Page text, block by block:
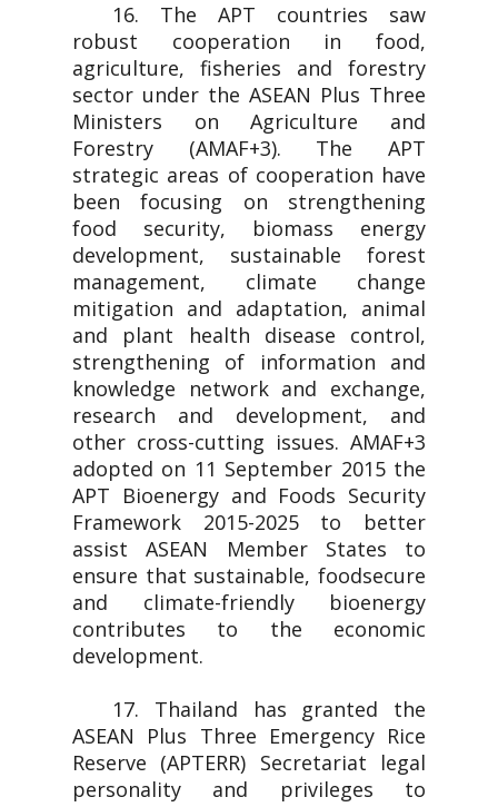
16. The APT countries saw
robust cooperation in food,
agriculture, fisheries and forestry
sector under the ASEAN Plus Three
Ministers on Agriculture and
Forestry (AMAF+3). The APT
strategic areas of cooperation have
been focusing on strengthening
food security, biomass energy
development, sustainable forest
management, climate change
mitigation and adaptation, animal
and plant health disease control,
strengthening of information and
knowledge network and exchange,
research and development, and
other cross-cutting issues. AMAF+3
adopted on 11 September 2015 the
APT Bioenergy and Foods Security
Framework 2015-2025 to better
assist ASEAN Member States to
ensure that sustainable, foodsecure
and climate-friendly bioenergy
contributes to the economic
development.
17. Thailand has granted the
ASEAN Plus Three Emergency Rice
Reserve (APTERR) Secretariat legal
personality and privileges to